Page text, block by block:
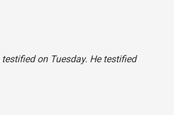
on Tuesday. He testified